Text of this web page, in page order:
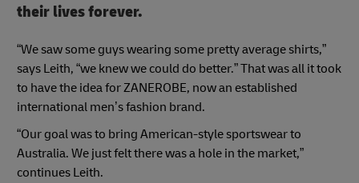
their lives forever.
“We saw some guys wearing some pretty average shirts,”
says Leith, “we knew we could do better.” That was all it took
to have the idea for ZANEROBE, now an established
international men’s fashion brand.
“Our goal was to bring American-style sportswear to
Australia. We just felt there was a hole in the market,”
continues Leith.